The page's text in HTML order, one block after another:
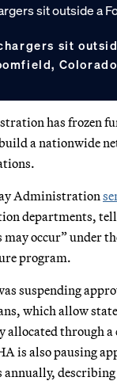
sit
has frozen
a nationwide
Administration
departments,
occur” under
program.
suspending
which allow
allocated through a
is also pausing